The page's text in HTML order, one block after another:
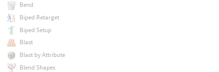
Bend
Biped Retarget
Biped Setup
Blast
Blast by Attribute
Blend Shapes